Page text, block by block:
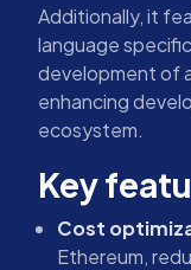
Additionally, it
language
development of
enhancing
ecosystem.
Key
Cost
Ethereum,